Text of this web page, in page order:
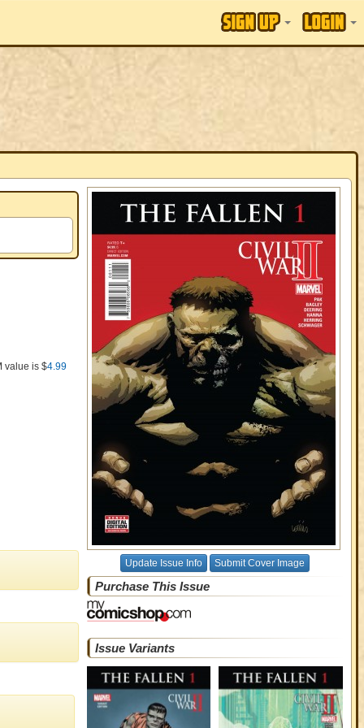
value is $4.99
Update Issue Info Submit Cover Image
Purchase This Issue
Issue Variants